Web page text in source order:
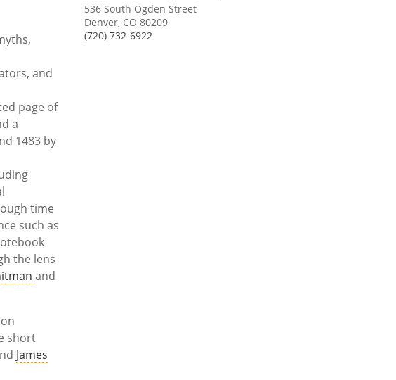
and
page of
a
1483 by
time
such as
the lens
and
short
James
536 South Ogden Street
Denver, CO 80209
(720) 732-6922